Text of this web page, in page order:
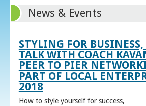
News & Events
STYLING FOR
TALK WITH COACH
PEER TO PIER
PART OF LOCAL
2018
How to style yourself for success,